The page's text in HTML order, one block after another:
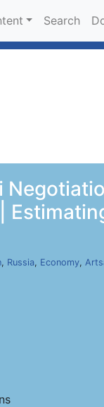
Search
, Russia, Economy,